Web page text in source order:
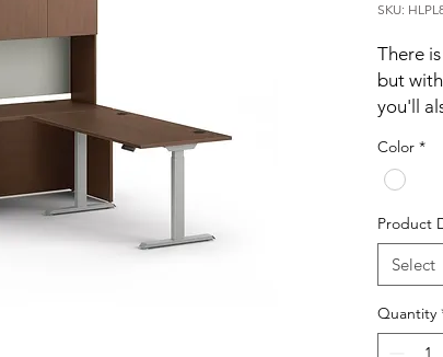
SKU:
There
but
you'll
way to
hutch,
Adjust
Color *
Product
Select
Quantity